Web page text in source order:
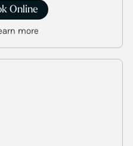
Online
more